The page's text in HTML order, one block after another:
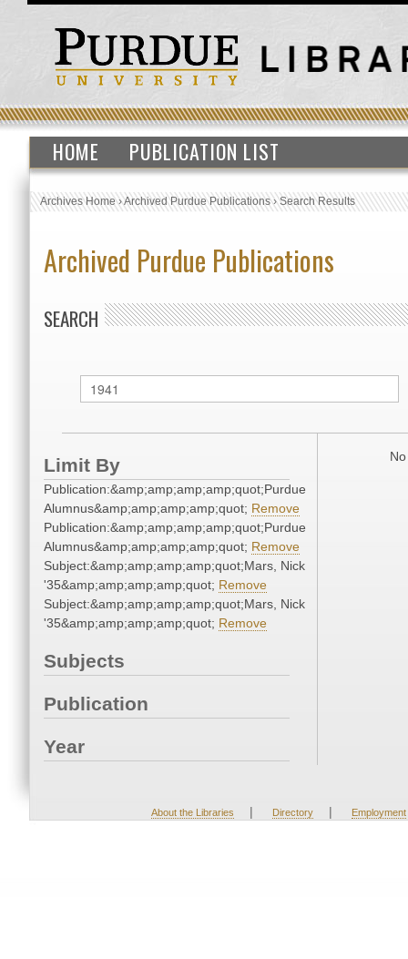
HOME PUBLICATION LIST
Archives Home›Archived Purdue Publications›Search Results
Archived Purdue Publications
SEARCH
Limit By
Publication:&amp;amp;amp;amp;quot;Purdue
Alumnus&amp;amp;amp;amp;quot; Remove
Publication:&amp;amp;amp;amp;quot;Purdue
Alumnus&amp;amp;amp;amp;quot; Remove
Subject:&amp;amp;amp;amp;quot;Mars, Nick
'35&amp;amp;amp;amp;quot; Remove
Subject:&amp;amp;amp;amp;quot;Mars, Nick
'35&amp;amp;amp;amp;quot; Remove
Subjects
Publication
Year
About the Libraries | Directory | Employment